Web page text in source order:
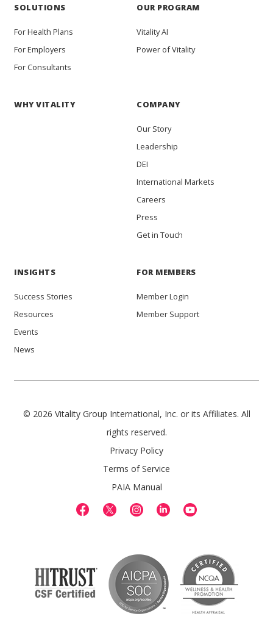
SOLUTIONS
For Health Plans
For Employers
For Consultants
OUR PROGRAM
Vitality AI
Power of Vitality
WHY VITALITY COMPANY
Our Story
Leadership
DEI
International Markets
Careers
Press
Get in Touch
INSIGHTS
Success Stories
Resources
Events
News
FOR MEMBERS
Member Login
Member Support
© 2026 Vitality Group International, Inc. or its Affiliates. All
rights reserved.
Privacy Policy
Terms of Service
PAIA Manual